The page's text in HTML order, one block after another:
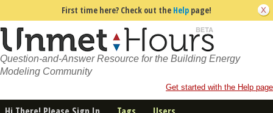
First time here? Check out the Help page!
Question-and-Answer Resource for the Building Energy
Modeling Community
Get started with the Help page